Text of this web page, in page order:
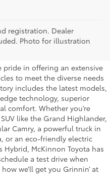
registration. Dealer
Photo for illustration
of New
for Sale
pride in offering an extensive
to meet the diverse needs
includes the latest models,
technology, superior
comfort. Whether you’re
like the Grand Highlander,
Camry, a powerful truck in
or an eco-friendly electric
McKinnon Toyota has
a test drive when
we’ll get you Grinnin’ at